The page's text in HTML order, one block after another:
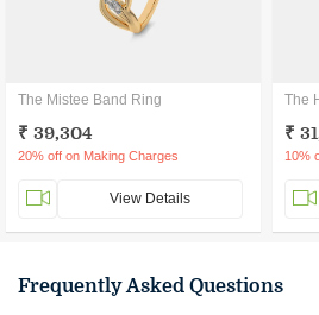
The Mistee Band Ring
₹ 39,304
20% off on Making Charges
View Details
The
₹
10%
Frequently Asked Questions